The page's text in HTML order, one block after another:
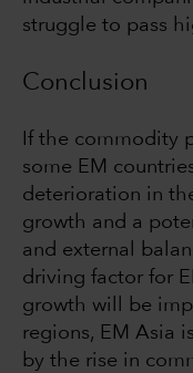
struggle to pass
Conclusion
If the commodity
some EM
deterioration in
growth and a
and external
driving factor for
growth will be
regions, EM Asia
by the rise in